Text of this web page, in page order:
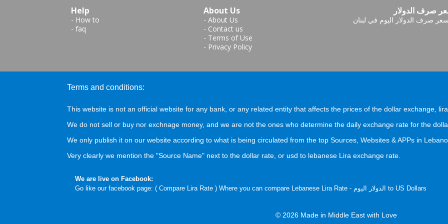
Help
- How to
-faq
About Us
-About Us
- Contact us
- Terms of Use
- Privacy Policy
صرف الدولار
سعر صرف الدولار اليوم في لبنان
Terms and conditions:
This website is not an official website for any bank, or any related entity that affects the prices of the dollar exchange,
We do not sell or buy nor exchnage money, and we are not the ones who determine the daily exchange rate for the
We only publish it on our website according to what is being circulated from the top Sources, Websites & APPs in
Very clearly we mention the "Source Name" next to the dollar rate, or usd to lebanese Lira exchange rate.
We are live on Facebook:
Go like our facebook page: (Compare Lira Rate ) Where you can compare Lebanese Lira Rate - الدولار اليوم to US Dollars
© 2026 Made in Middle East with Love